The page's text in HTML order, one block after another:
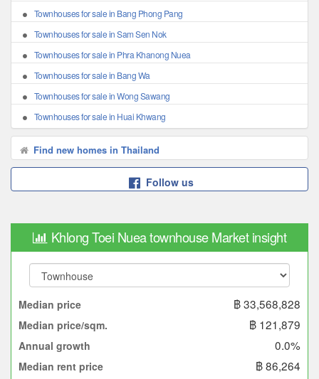
Townhouses for sale in Bang Phong Pang
Townhouses for sale in Sam Sen Nok
Townhouses for sale in Phra Khanong Nuea
Townhouses for sale in Bang Wa
Townhouses for sale in Wong Sawang
Townhouses for sale in Huai Khwang
Find new homes in Thailand
Follow us
Khlong Toei Nuea townhouse Market insight
Median price ฿ 33,568,828
Median price/sqm. ฿ 121,879
Annual growth 0.0%
Median rent price ฿ 86,264